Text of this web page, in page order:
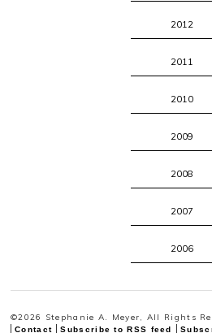
2012
2011
2010
2009
2008
2007
2006
©2026 Stephanie A. Meyer, All Rights
Contact
Subscribe to RSS feed